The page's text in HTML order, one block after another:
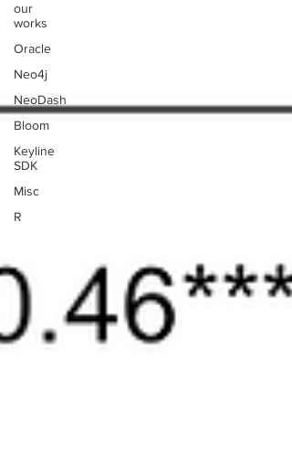
our
works
Oracle
Neo4j
NeoDash
Bloom
Keyline
SDK
Misc
R